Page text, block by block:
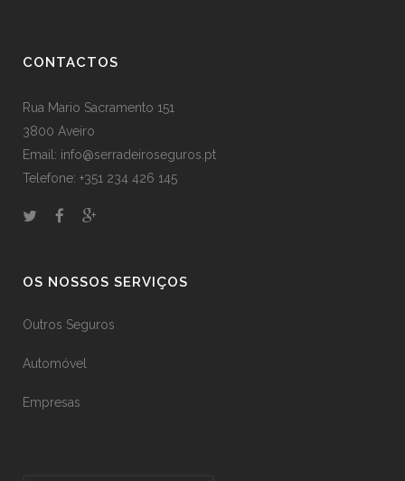
CONTACTOS
Rua Mario Sacramento 151
3800 Aveiro
Email: info@serradeiroseguros.pt
Telefone: +351 234 426 145
OS NOSSOS SERVIÇOS
Outros Seguros
Automóvel
Empresas